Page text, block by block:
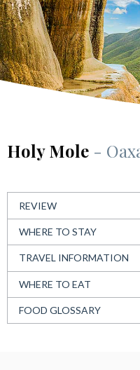
Holy Mole -
REVIEW
WHERE TO STAY
TRAVEL INFORMATION
WHERE TO EAT
FOOD GLOSSARY